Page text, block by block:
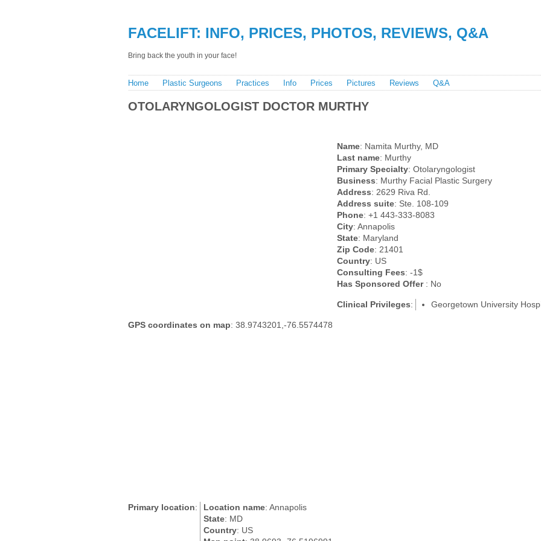
FACELIFT: INFO, PRICES, PHOTOS, REVIEWS, Q&A
Bring back the youth in your face!
Home Plastic Surgeons Practices Info Prices Pictures Reviews Q&A
OTOLARYNGOLOGIST DOCTOR MURTHY
Name: Namita Murthy, MD
Last name: Murthy
Primary Specialty: Otolaryngologist
Business: Murthy Facial Plastic Surgery
Address: 2629 Riva Rd.
Address suite: Ste. 108-109
Phone: +1 443-333-8083
City: Annapolis
State: Maryland
Zip Code: 21401
Country: US
Consulting Fees: -1$
Has Sponsored Offer : No
Clinical Privileges: Georgetown University
GPS coordinates on map: 38.9743201,-76.5574478
Primary location: Location name: Annapolis
State: MD
Country: US